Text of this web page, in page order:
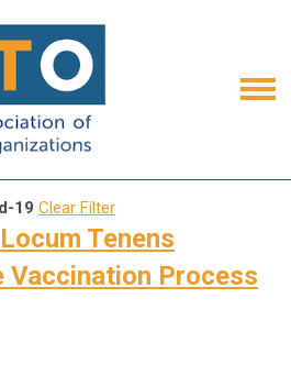
19 Clear Filter
Tenens
Vaccination Process